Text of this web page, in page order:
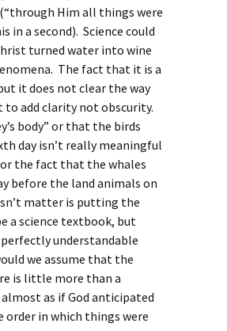
Him all things were
in a second). Science could
turned water into wine
The fact that it is a
it does not clear the way
add clarity not obscurity.
body” or that the birds
day isn’t really meaningful
the fact that the whales
before the land animals on
matter is putting the
a science textbook, but
understandable
we assume that the
is little more than a
as if God anticipated
in which things were